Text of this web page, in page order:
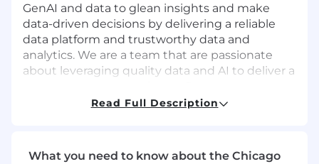
GenAI and data to glean insights and make
data-driven decisions by delivering a reliable
data platform and trustworthy data and
analytics. We are a team that are passionate
about leveraging quality data and AI to deliver a
promotes an agile, collaborative, supportive
welcomed and encouraged.
Read Full Description
What you need to know about the Chicago